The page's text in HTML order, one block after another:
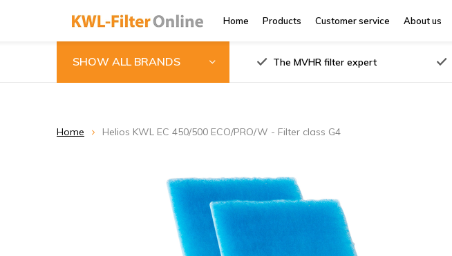
Home Products Customer service About us
SHOW ALL BRANDS The MVHR filter expert
Home Helios KWL EC 450/500 ECO/PRO/W - Filter class G4